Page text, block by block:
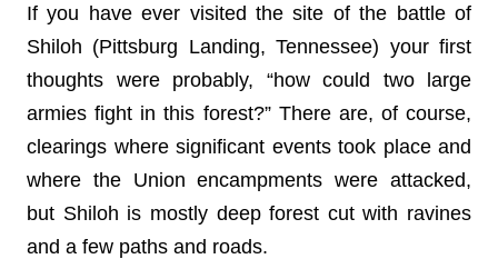
If you have ever visited the site of the battle of
Shiloh (Pittsburg Landing, Tennessee) your first
thoughts were probably, “how could two large
armies fight in this forest?” There are, of course,
clearings where significant events took place and
where the Union encampments were attacked,
but Shiloh is mostly deep forest cut with ravines
and a few paths and roads.